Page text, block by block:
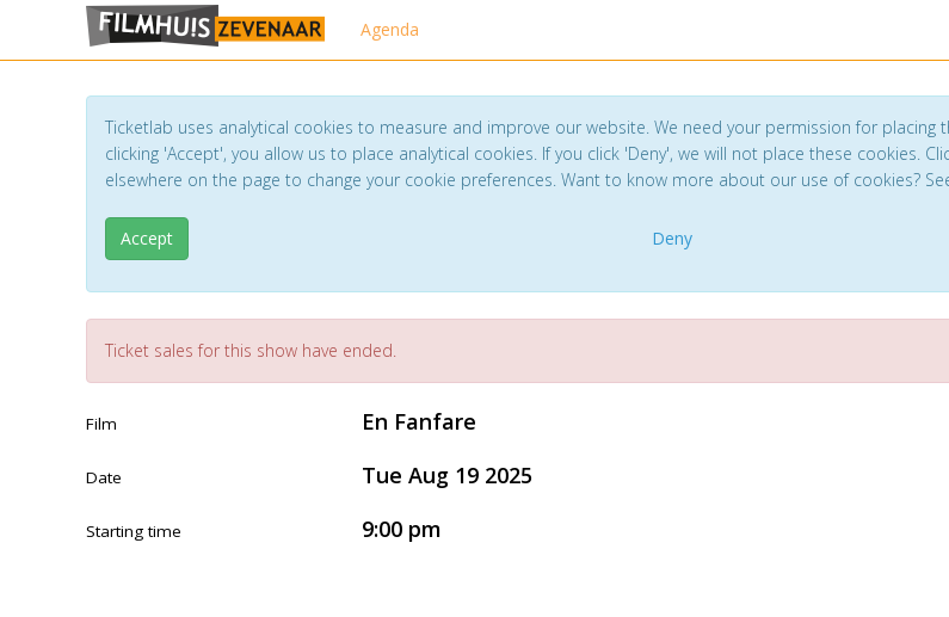
Agenda
Ticketlab uses analytical cookies to measure and improve our website. We need your permission for placing
clicking 'Accept', you allow us to place analytical cookies. If you click 'Deny', we will not place these cookies.
elsewhere on the page to change your cookie preferences. Want to know more about our use of cookies?
Accept Deny
Ticket sales for this show have ended.
Film En Fanfare
Date Tue Aug 19 2025
Starting time 9:00 pm